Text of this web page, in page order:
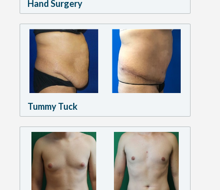
Hand Surgery
Tummy Tuck